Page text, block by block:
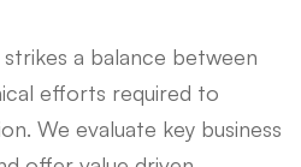
a balance between
efforts required to
We evaluate key business